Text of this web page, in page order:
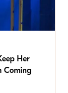
Her
Coming